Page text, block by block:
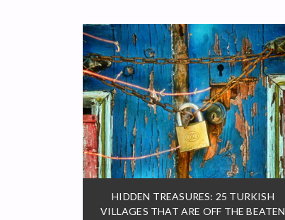
HIDDEN TREASURES: 25 TURKISH
VILLAGES THAT ARE OFF THE BEATEN